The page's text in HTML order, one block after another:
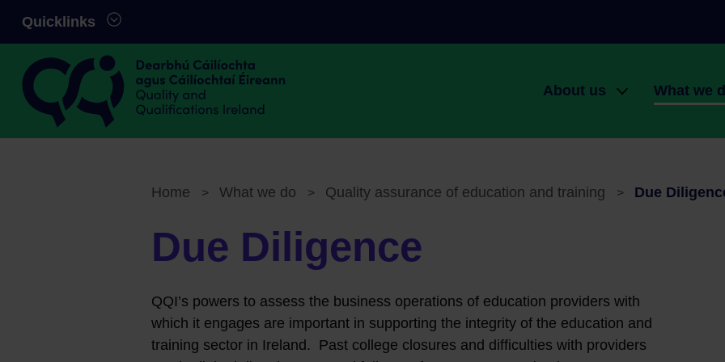
Skip to main content
Quicklinks
Quality and Qualifications Ireland
About us
Governance
What we
Breadcrumb
Home > What we do > Quality assurance of education and training > Due
Due Diligence
QQI’s powers to assess the business operations of education providers with
which it engages are important in supporting the integrity of the education and
training sector in Ireland. Past college closures and difficulties with providers